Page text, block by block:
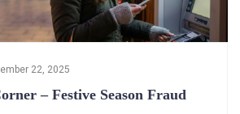
22, 2025
– Festive Season Fraud